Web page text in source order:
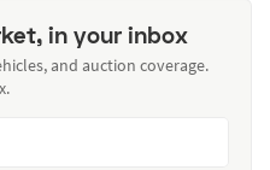
in your inbox
and auction coverage.